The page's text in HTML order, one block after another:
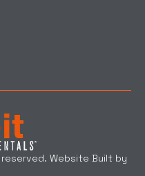
Website Built by